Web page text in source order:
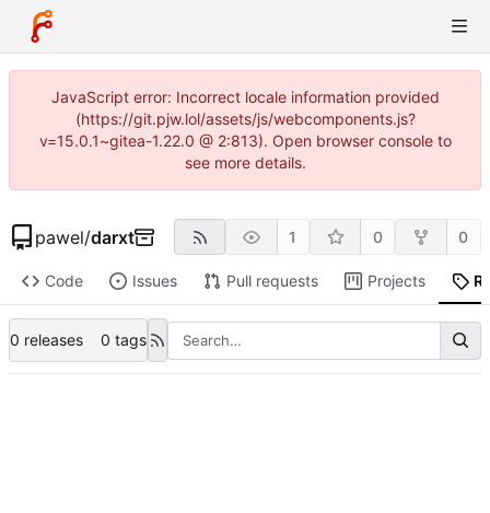
JavaScript error: Incorrect locale information provided
(https://git.pjw.lol/assets/js/webcomponents.js?
v=15.0.1~gitea-1.22.0 @ 2:813). Open browser console to
see more details.
pawel/darxt 1 0 0
Code Issues Pull requests Projects
0 releases 0 tags